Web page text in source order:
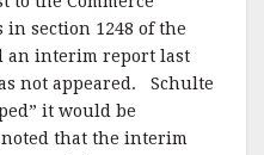
in section 1248 of the
an interim report last
not appeared. Schulte
it would be
that the interim